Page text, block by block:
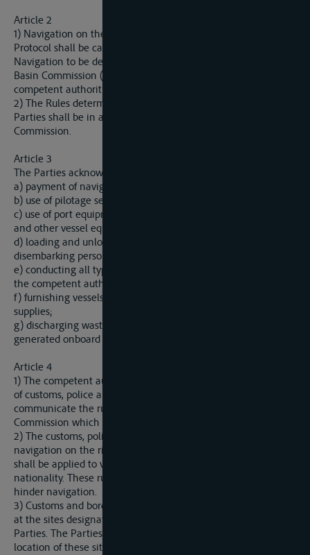
Article 2
1) Navigation on the rivers referred to in Article 1 of this
Protocol shall be carried out in accordance with the Rules of
Navigation to be determined by the International Sava River
Basin Commission (hereinafter: Sava Commission) and the
competent authorities of the Parties.
2) The Rules determined by the competent authorities of the
Parties shall be in accordance with the decisions of the Sava
Commission.
Article 3
The Parties acknowledge equal status of all vessels in:
a) payment of navigation and port fees, services and taxes;
b) use of pilotage services;
c) use of port equipment, anchorage sites, navigation locks
and other vessel equipment for general use;
d) loading and unloading vessels, embarking and
disembarking persons;
e) conducting all types of controls and issuing documents by
the competent authorities; and
f) furnishing vessels with fuel, lubricants, water and other
supplies;
g) discharging waste, wastewater and used mineral oils
generated onboard vessels.
Article 4
1) The competent authorities of the Parties shall be in charge
of customs, police and sanitary procedures and shall
communicate the rules on these procedures to the Sava
Commission which shall assist in their harmonization.
2) The customs, police and sanitary rules pertaining to
navigation on the rivers referred to in Article 1 of this Protocol
shall be applied to vessels without discrimination in terms of
nationality. These rules shall be of such nature so as not to
hinder navigation.
3) Customs and border formal procedures shall be conducted
at the sites designated by the competent authorities of the
Parties. The Parties shall inform the Sava Commission on the
location of these sites.